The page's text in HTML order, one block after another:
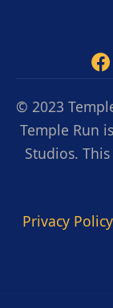
© 2023
Temple Run
Studios.
Privacy Policy